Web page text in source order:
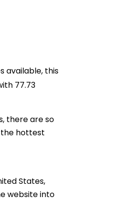
available, this
77.73
there are so
the hottest
States,
website into